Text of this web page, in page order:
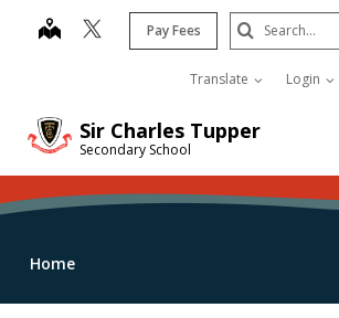
Sir Charles Tupper
Secondary School
map Pay Fees
Translate Login
Search
Submit
Home